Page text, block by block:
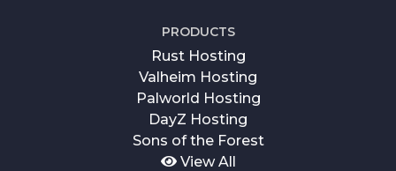
PRODUCTS
Rust Hosting
Valheim Hosting
Palworld Hosting
DayZ Hosting
Sons of the Forest
View All